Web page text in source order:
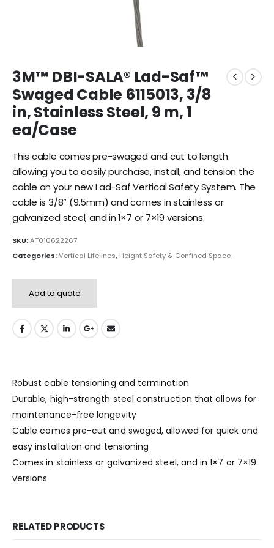
3M™ DBI-SALA® Lad-Saf™
Swaged Cable 6115013, 3/8
in, Stainless Steel, 9 m, 1
ea/Case
This cable comes pre-swaged and cut to length
allowing you to easily purchase, install, and tension the
cable on your new Lad-Saf Vertical Safety System. The
cable is 3/8” (9.5mm) and comes in stainless or
galvanized steel, and in 1×7 or 7×19 versions.
SKU:AT010622267
Categories:Vertical Lifelines, Height Safety & Confined Space
Add to quote
Robust cable tensioning and termination
Durable, high-strength steel construction that allows for
maintenance-free longevity
Cable comes pre-cut and swaged, allowed for quick and
easy installation and tensioning
Comes in stainless or galvanized steel, and in 1×7 or 7×19
versions
RELATED PRODUCTS